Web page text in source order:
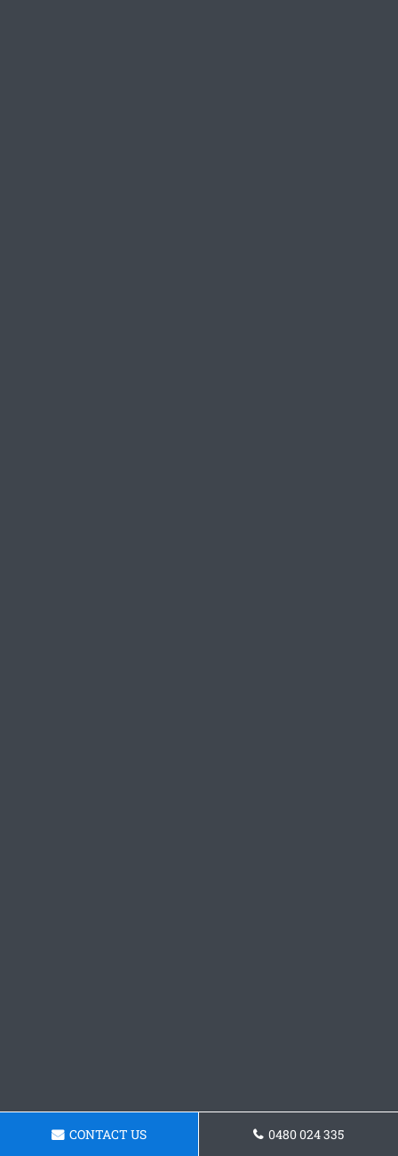
CONTACT US 0480 024 335